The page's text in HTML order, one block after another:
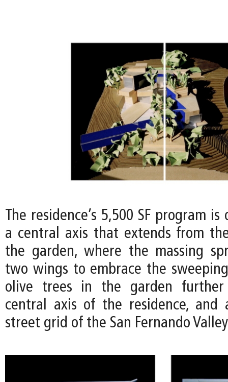
The residence’s 5,500 SF program
a central axis that extends from
the garden, where the massing
two wings to embrace the
olive trees in the garden further
central axis of the residence, and
street grid of the San Fernando